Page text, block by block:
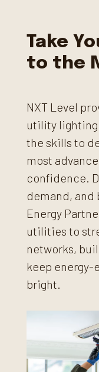
Take
to the
NXT Level
utility
the skills to
most
confidence.
demand, and
Energy
utilities to
networks,
keep
bright.